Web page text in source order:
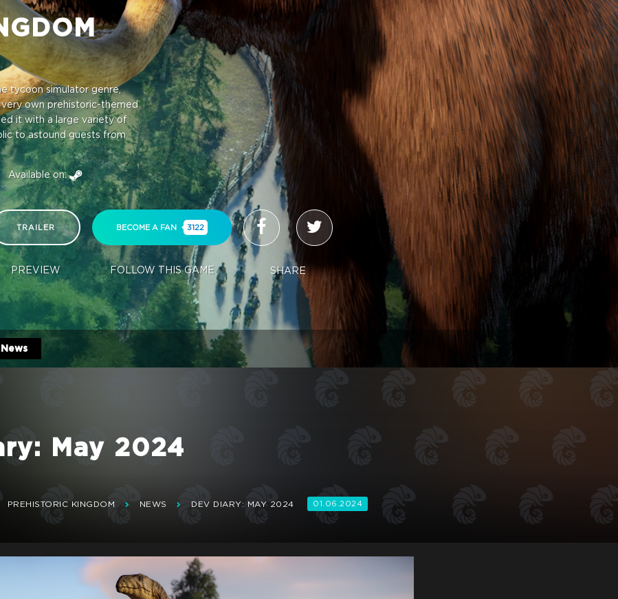
tycoon simulator genre,
own prehistoric-themed
it with a large variety of
to astound guests from
Available on:
TRAILER
PREVIEW
BECOME A FAN 3122
FOLLOW THIS GAME SHARE
News
May 2024
PREHISTORIC KINGDOM NEWS DEV DIARY: MAY 2024 01.06.2024